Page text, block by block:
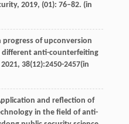
2019, (01): 76–82. (in
progress of upconversion
different anti-counterfeiting
2021, 38(12):2450-2457(in
and reflection of
in the field of anti-